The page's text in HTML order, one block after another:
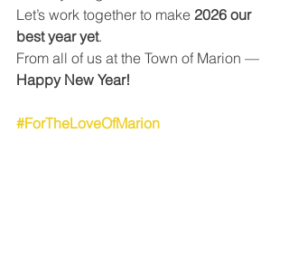
Let’s work together to make 2026 our
best year yet.
From all of us at the Town of Marion —
Happy New Year!
#ForTheLoveOfMarion